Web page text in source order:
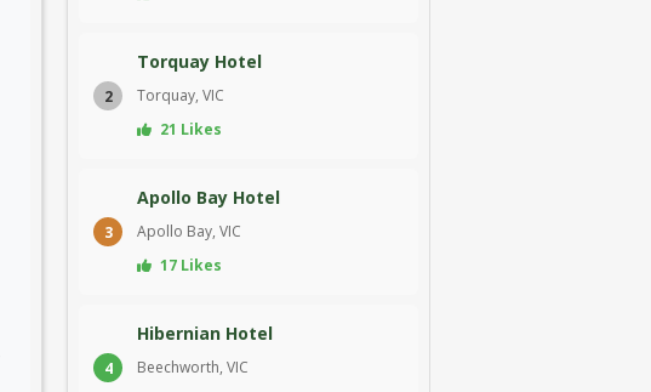
2
Torquay Hotel
Torquay, VIC
21 Likes
3
Apollo Bay Hotel
Apollo Bay, VIC
17 Likes
4
Hibernian Hotel
Beechworth, VIC